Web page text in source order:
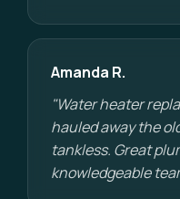
Amanda R.
"Water heater
hauled away the
tankless. Great
knowledgeable